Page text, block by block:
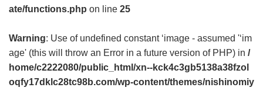
ate/functions.php on line 25
Warning: Use of undefined constant ‘image - assumed '‘im
age' (this will throw an Error in a future version of PHP) in /
home/c2222080/public_html/xn--kck4c3gb5138a38fzol
oqfy17dklc28tc98b.com/wp-content/themes/nishinomiy